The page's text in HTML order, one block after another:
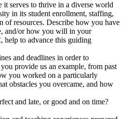
serves to thrive in a diverse world
in its student enrollment, staffing,
of resources. Describe how you have
and/or how you will in your
help to advance this guiding
and deadlines in order to
provide us an example, from past
you worked on a particularly
obstacles you overcame, and how
and late, or good and on time?